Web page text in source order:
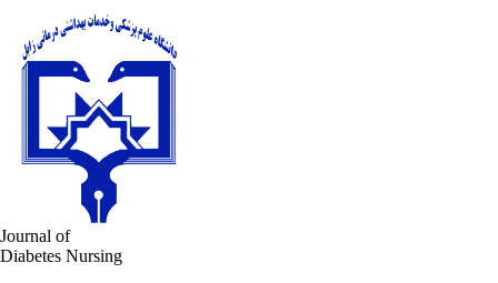
Journal of
Diabetes Nursing